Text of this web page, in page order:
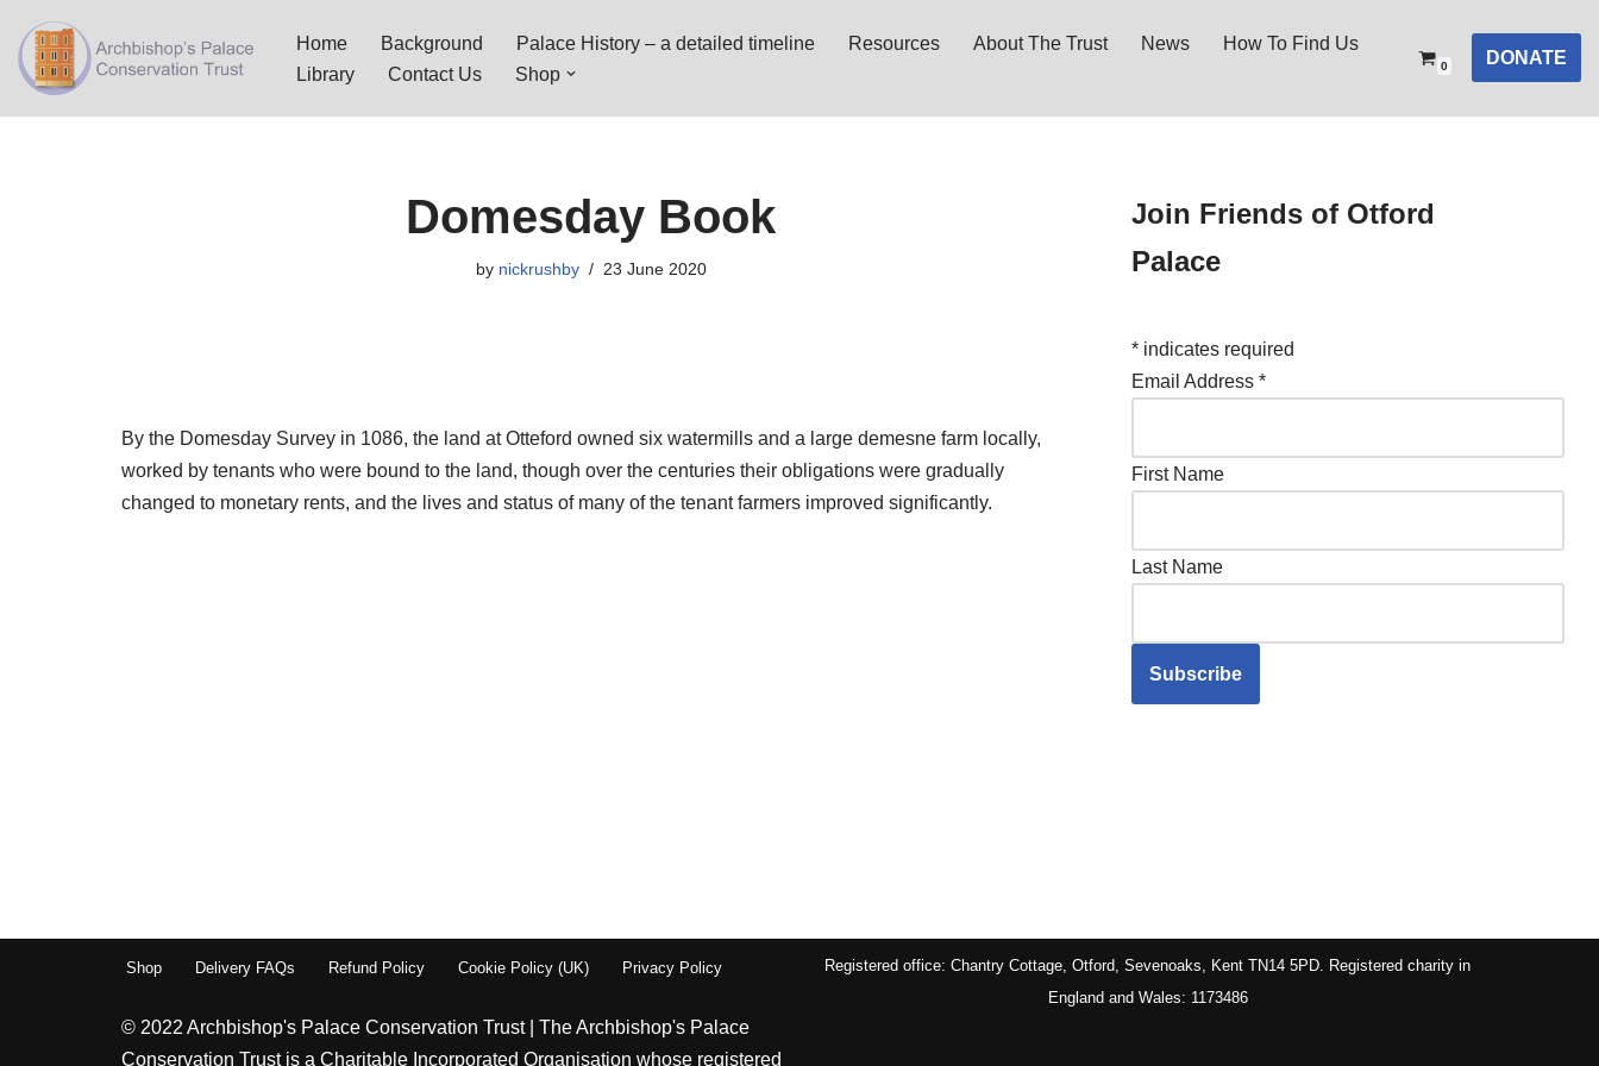
Skip
Home Background Palace History – a detailed timeline Resources About The Trust News
How To Find Us
Library
Contact Us Shop 0 DONATE
Domesday Book
by nickrushby 23 June 2020
By the Domesday Survey in 1086, the land at Otteford owned six watermills and a large demesne farm locally,
worked by tenants who were bound to the land, though over the centuries their obligations were gradually
changed to monetary rents, and the lives and status of many of the tenant farmers improved significantly.
Join Friends of Otford
Palace
* indicates required
Email Address *
First Name
Last Name
Shop Delivery FAQs Refund Policy Cookie Policy (UK) Privacy Policy
© 2022 Archbishop's Palace Conservation Trust | The Archbishop's Palace
Conservation Trust is a Charitable Incorporated Organisation whose registered
Registered office: Chantry Cottage, Otford, Sevenoaks, Kent TN14 5PD. Registered charity in
England and Wales: 1173486